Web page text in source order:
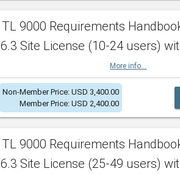
TL 9000 Requirements
6.3 Site License (10-24 users)
More info...
Non-Member Price: USD 3,400.00
Member Price: USD 2,400.00
TL 9000 Requirements
6.3 Site License (25-49 users)